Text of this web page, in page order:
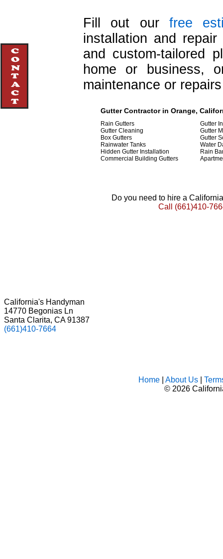
Fill out our free
installation and
and custom-tailored
home or business,
maintenance or
Gutter Contractor in Orange,
Rain Gutters
Gutter Cleaning
Box Gutters
Rainwater Tanks
Hidden Gutter Installation
Commercial Building Gutters
Gutter
Gutter
Gutter
Water
Rain
Do you need to hire a
Call (661)410-
California's Handyman
14770 Begonias Ln
Santa Clarita, CA 91387
(661)410-7664
Home| About Us|
© 2026